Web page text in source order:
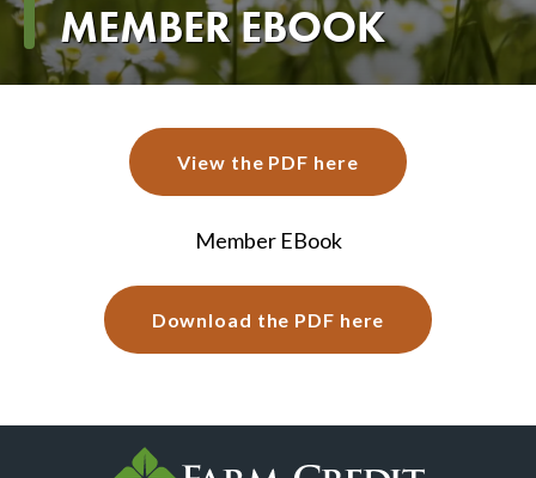
Breadcrumb
MEMBER EBOOK
View the PDF here
Member EBook
Download the PDF here